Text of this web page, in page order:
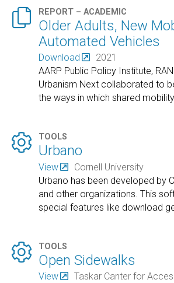
 REPORT – ACADEMIC
Older Adults, New
Automated Vehicles
Download
2021
AARP Public Policy Institute,
Urbanism Next collaborated to
the ways in which shared
 TOOLS
Urbano
View
Cornell University
Urbano has been developed by
and other organizations. This
special features like download
 TOOLS
Open Sidewalks
View
Taskar Canter for